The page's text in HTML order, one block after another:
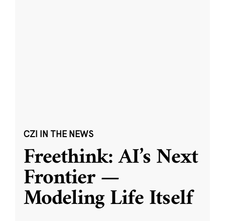
CZI IN THE NEWS
Freethink: AI’s Next
Frontier —
Modeling Life Itself